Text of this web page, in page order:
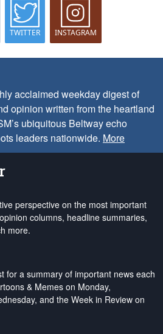
TWITTER INSTAGRAM
acclaimed weekday digest of
opinion written from the heartland
ubiquitous Beltway echo
leaders nationwide. More
perspective on the most important
columns, headline summaries,
more.
for a summary of important news each
& Memes on Monday,
and the Week in Review on